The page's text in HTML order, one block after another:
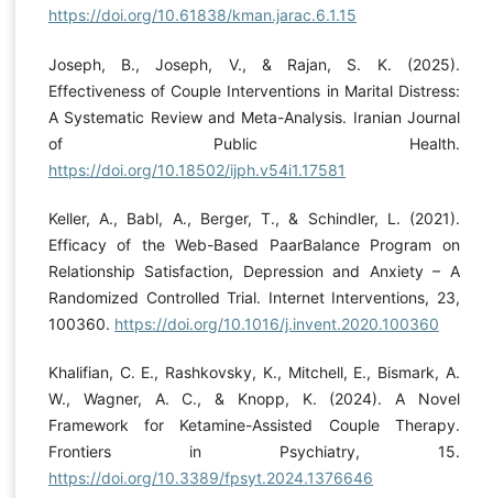
https://doi.org/10.61838/kman.jarac.6.1.15
Joseph, B., Joseph, V., & Rajan, S. K. (2025).
Effectiveness of Couple Interventions in Marital Distress:
A Systematic Review and Meta-Analysis. Iranian Journal
of Public Health.
https://doi.org/10.18502/ijph.v54i1.17581
Keller, A., Babl, A., Berger, T., & Schindler, L. (2021).
Efficacy of the Web-Based PaarBalance Program on
Relationship Satisfaction, Depression and Anxiety – A
Randomized Controlled Trial. Internet Interventions, 23,
100360. https://doi.org/10.1016/j.invent.2020.100360
Khalifian, C. E., Rashkovsky, K., Mitchell, E., Bismark, A.
W., Wagner, A. C., & Knopp, K. (2024). A Novel
Framework for Ketamine-Assisted Couple Therapy.
Frontiers in Psychiatry, 15.
https://doi.org/10.3389/fpsyt.2024.1376646